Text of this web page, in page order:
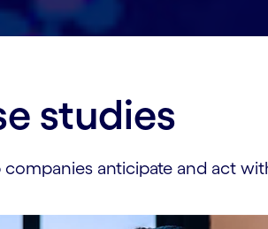
studies
companies anticipate and act